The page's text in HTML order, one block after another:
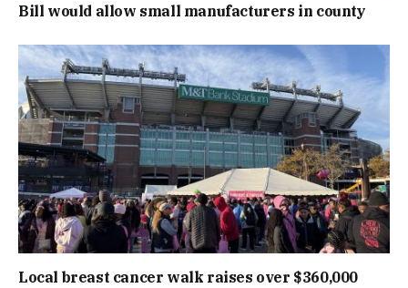
Bill would allow small manufacturers in county
Local breast cancer walk raises over $360,000